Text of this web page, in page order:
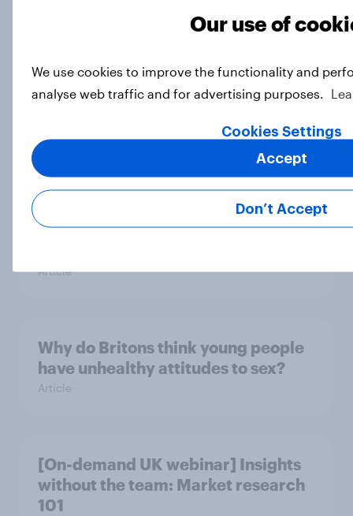
Six in ten Britons say prejudice
problem in UK
How do Britons think AI will impact
Article
Why do Britons think young people
have unhealthy attitudes to sex?
Article
[On-demand UK webinar] Insights
without the team: Market research
101
Our use of
We use cookies to improve the functionality and
analyse web traffic and for advertising purposes.
Cookies Settings
Don’t Accept
Accept